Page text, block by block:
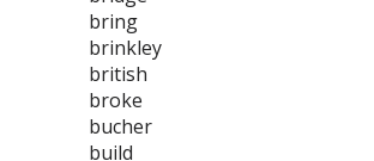
bring
brinkley
british
broke
bucher
build